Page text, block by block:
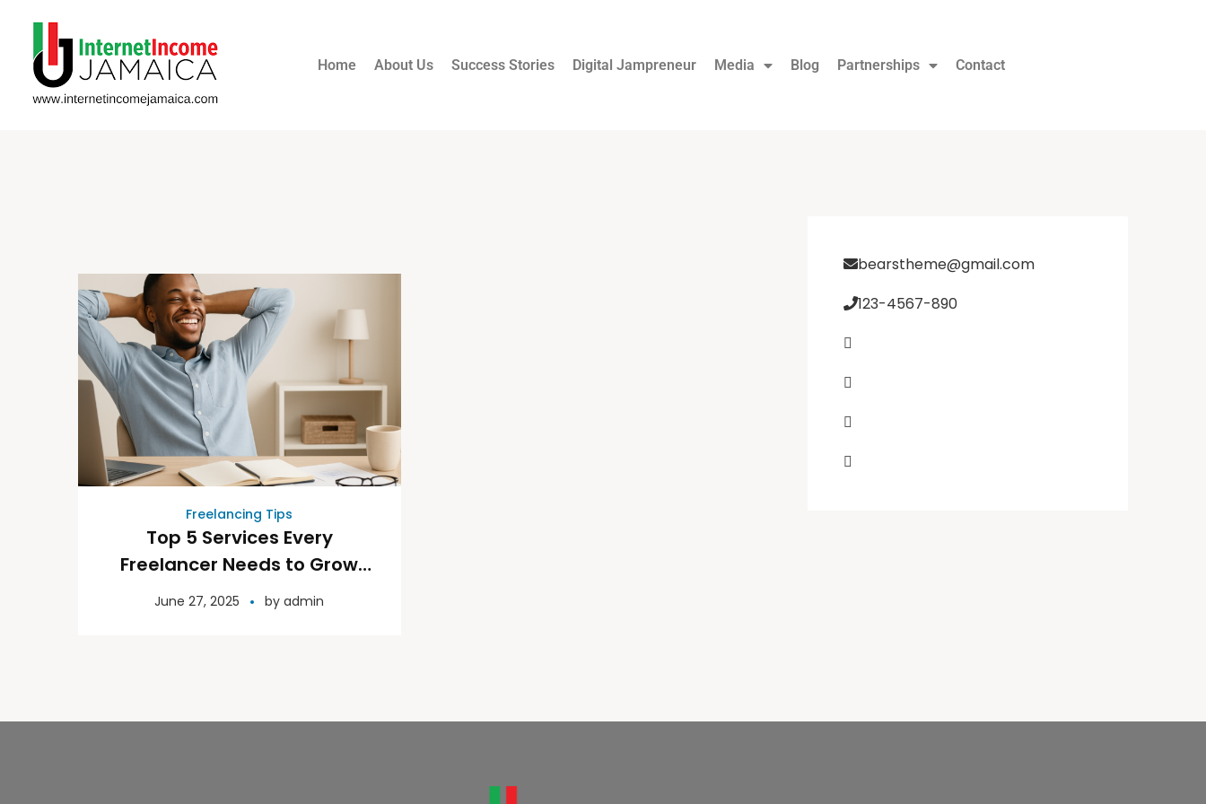
Home About Us Success Stories Digital Jampreneur Media Blog Partnerships Contact
Freelancing Tips
Top 5 Services Every
Freelancer Needs to Grow
with Confidence
June 27, 2025 byadmin
bearstheme@gmail.com
123-4567-890